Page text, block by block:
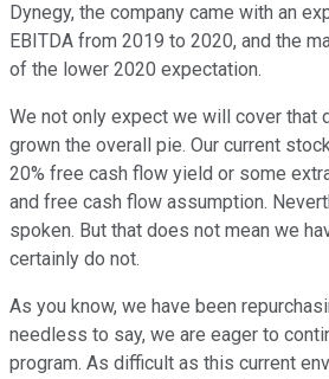
Dynegy, the company came with an
EBITDA from 2019 to 2020, and the
of the lower 2020 expectation.
We not only expect we will cover that
grown the overall pie. Our current
20% free cash flow yield or some
and free cash flow assumption.
spoken. But that does not mean we
certainly do not.
As you know, we have been
needless to say, we are eager to
program. As difficult as this current